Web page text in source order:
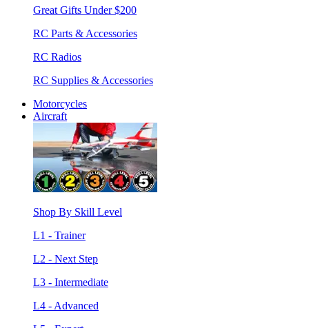
Great Gifts Under $200
RC Parts & Accessories
RC Radios
RC Supplies & Accessories
Motorcycles
Aircraft
Shop By Skill Level
L1 - Trainer
L2 - Next Step
L3 - Intermediate
L4 - Advanced